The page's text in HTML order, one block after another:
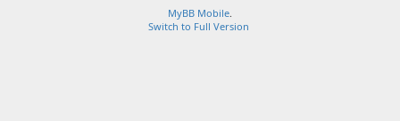
MyBB Mobile.
Switch to Full Version